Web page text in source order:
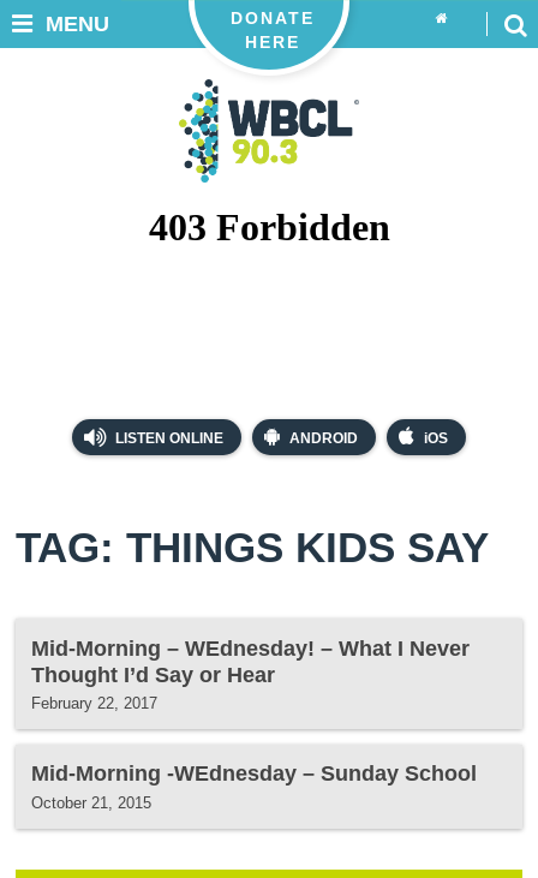
LISTEN ONLINE ANDROID iOS
DONATE
HERE
MENU
TAG: THINGS KIDS SAY
Mid-Morning – WEdnesday! – What I Never
Thought I’d Say or Hear
February 22, 2017
Mid-Morning -WEdnesday – Sunday School
October 21, 2015